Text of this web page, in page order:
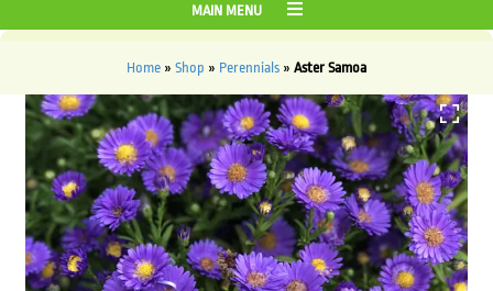
MAIN MENU
Home » Shop » Perennials » Aster Samoa